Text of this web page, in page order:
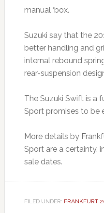
manual ‘box.
Suzuki say that the
better handling and
internal rebound
rear-suspension
The Suzuki Swift is a
Sport promises to be
More details by
Sport are a certainty,
sale dates.
FILED UNDER: FRANKFURT